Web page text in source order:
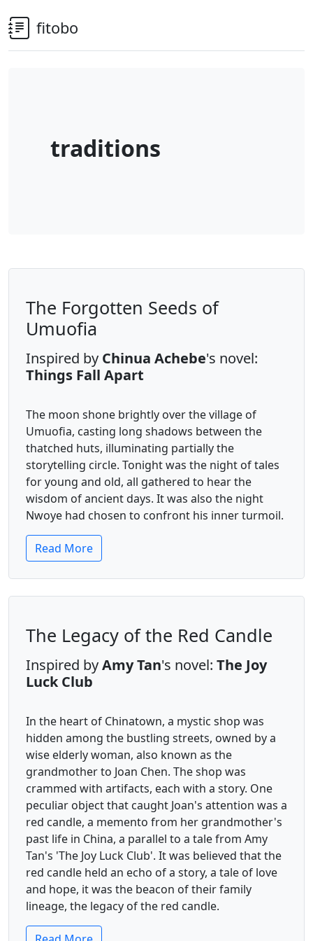
fitobo
traditions
The Forgotten Seeds of
Umuofia
Inspired by Chinua Achebe's novel:
Things Fall Apart
The moon shone brightly over the village of
Umuofia, casting long shadows between the
thatched huts, illuminating partially the
storytelling circle. Tonight was the night of tales
for young and old, all gathered to hear the
wisdom of ancient days. It was also the night
Nwoye had chosen to confront his inner turmoil.
Read More
The Legacy of the Red Candle
Inspired byAmy Tan's novel: The Joy
Luck Club
In the heart of Chinatown, a mystic shop was
hidden among the bustling streets, owned by a
wise elderly woman, also known as the
grandmother to Joan Chen. The shop was
crammed with artifacts, each with a story. One
peculiar object that caught Joan's attention was a
red candle, a memento from her grandmother's
past life in China, a parallel to a tale from Amy
Tan's 'The Joy Luck Club'. It was believed that the
red candle held an echo of a story, a tale of love
and hope, it was the beacon of their family
lineage, the legacy of the red candle.